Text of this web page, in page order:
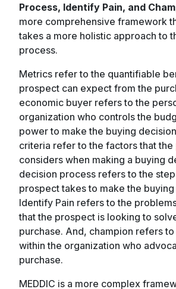
Process, Identify Pain, and
more comprehensive framework
takes a more holistic approach to
process.
Metrics refer to the quantifiable
prospect can expect from the
economic buyer refers to the
organization who controls the
power to make the buying
criteria refer to the factors that the
considers when making a buying
decision process refers to the
prospect takes to make the
Identify Pain refers to the
that the prospect is looking to
purchase. And, champion refers
within the organization who
purchase.
MEDDIC is a more complex